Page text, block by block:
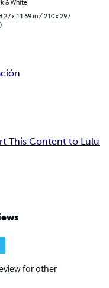
& White
x 11.69 in / 210 x 297
This Content to Lulu
for other